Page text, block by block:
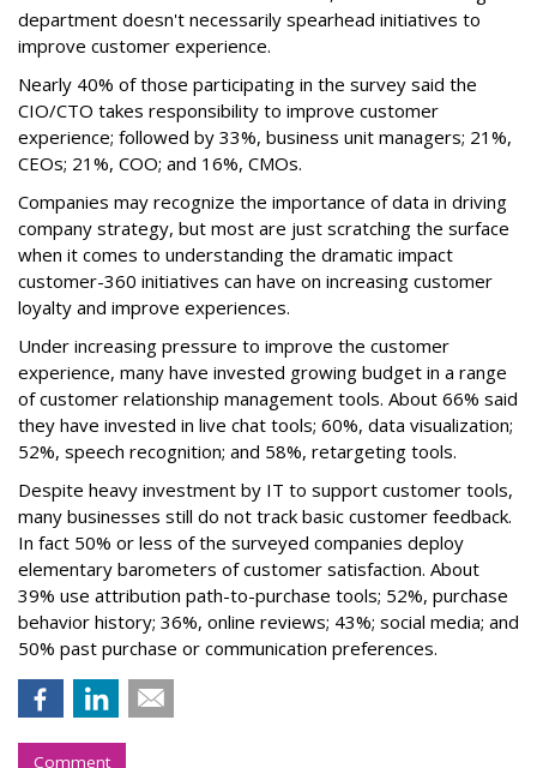
department doesn't necessarily spearhead initiatives to
improve customer experience.
Nearly 40% of those participating in the survey said the
CIO/CTO takes responsibility to improve customer
experience; followed by 33%, business unit managers; 21%,
CEOs; 21%, COO; and 16%, CMOs.
Companies may recognize the importance of data in driving
company strategy, but most are just scratching the surface
when it comes to understanding the dramatic impact
customer-360 initiatives can have on increasing customer
loyalty and improve experiences.
Under increasing pressure to improve the customer
experience, many have invested growing budget in a range
of customer relationship management tools. About 66% said
they have invested in live chat tools; 60%, data visualization;
52%, speech recognition; and 58%, retargeting tools.
Despite heavy investment by IT to support customer tools,
many businesses still do not track basic customer feedback.
In fact 50% or less of the surveyed companies deploy
elementary barometers of customer satisfaction. About
39% use attribution path-to-purchase tools; 52%, purchase
behavior history; 36%, online reviews; 43%; social media; and
50% past purchase or communication preferences.
Comment